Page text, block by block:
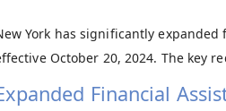
York has significantly
October 20, 2024. The key
Financial